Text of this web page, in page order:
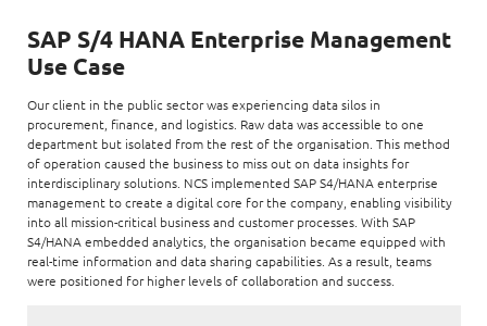
SAP S/4 HANA Enterprise Management
Use Case
Our client in the public sector was experiencing data silos in
procurement, finance, and logistics. Raw data was accessible to one
department but isolated from the rest of the organisation. This method
of operation caused the business to miss out on data insights for
interdisciplinary solutions. NCS implemented SAP S4/HANA enterprise
management to create a digital core for the company, enabling visibility
into all mission-critical business and customer processes. With SAP
S4/HANA embedded analytics, the organisation became equipped with
real-time information and data sharing capabilities. As a result, teams
were positioned for higher levels of collaboration and success.